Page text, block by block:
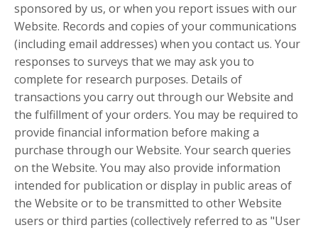
sponsored by us, or when you report issues with our
Website. Records and copies of your communications
(including email addresses) when you contact us. Your
responses to surveys that we may ask you to
complete for research purposes. Details of
transactions you carry out through our Website and
the fulfillment of your orders. You may be required to
provide financial information before making a
purchase through our Website. Your search queries
on the Website. You may also provide information
intended for publication or display in public areas of
the Website or to be transmitted to other Website
users or third parties (collectively referred to as "User